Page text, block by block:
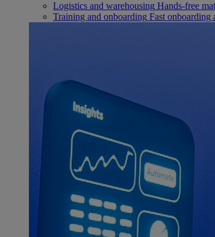
Logistics and warehousing Hands-free
Training and onboarding Fast onboarding